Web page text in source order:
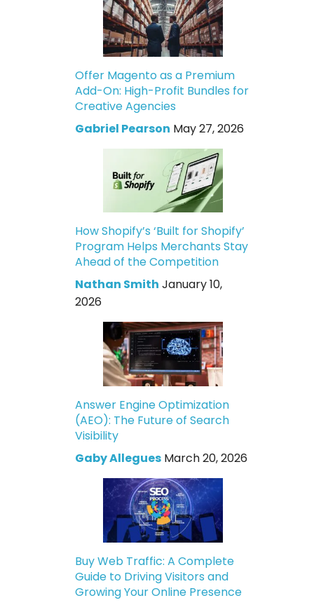
Offer Magento as a Premium
Add-On: High-Profit Bundles for
Creative Agencies
Gabriel Pearson May 27, 2026
How Shopify’s ‘Built for Shopify’
Program Helps Merchants Stay
Ahead of the Competition
Nathan Smith January 10,
2026
Answer Engine Optimization
(AEO): The Future of Search
Visibility
Gaby Allegues March 20, 2026
Buy Web Traffic: A Complete
Guide to Driving Visitors and
Growing Your Online Presence